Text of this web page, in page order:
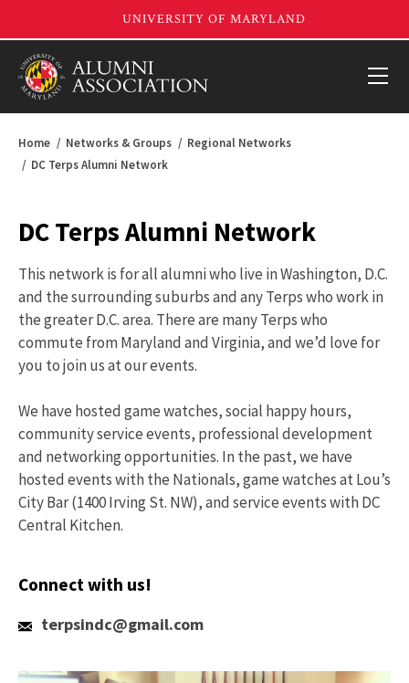
Home Networks & Groups
Regional Networks
DC Terps Alumni Network
DC Terps Alumni Network
This network is for all alumni who live in Washington, D.C.
and the surrounding suburbs and any Terps who work in
the greater D.C. area. There are many Terps who
commute from Maryland and Virginia, and we’d love for
you to join us at our events.
We have hosted game watches, social happy hours,
community service events, professional development
and networking opportunities. In the past, we have
hosted events with the Nationals, game watches at Lou’s
City Bar (1400 Irving St. NW), and service events with DC
Central Kitchen.
Connect with us!
terpsindc@gmail.comEmail